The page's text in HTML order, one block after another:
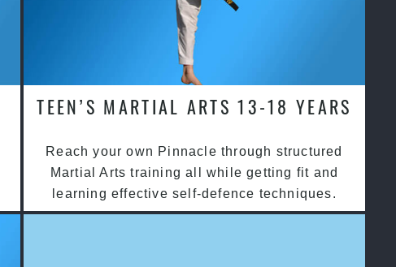
TEEN’S MARTIAL ARTS 13-18 YEARS
Reach your own Pinnacle through structured
Martial Arts training all while getting fit and
learning effective self-defence techniques.